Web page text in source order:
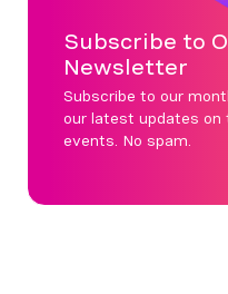
Subscribe to
Newsletter
Subscribe to our
our latest updates on
events. No spam.